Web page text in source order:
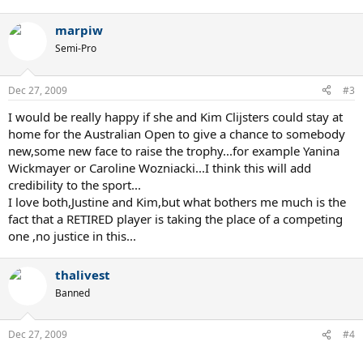
marpiw
Semi-Pro
Dec 27, 2009 #3
I would be really happy if she and Kim Clijsters could stay at
home for the Australian Open to give a chance to somebody
new,some new face to raise the trophy...for example Yanina
Wickmayer or Caroline Wozniacki...I think this will add
credibility to the sport...
I love both,Justine and Kim,but what bothers me much is the
fact that a RETIRED player is taking the place of a competing
one ,no justice in this...
thalivest
Banned
Dec 27, 2009 #4